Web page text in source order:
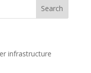
infrastructure